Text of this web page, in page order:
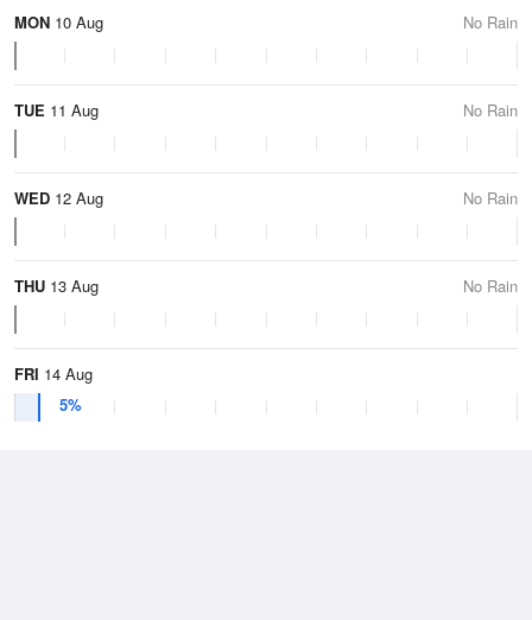
MON 10 Aug No Rain
TUE 11 Aug No Rain
WED 12 Aug No Rain
THU 13 Aug No Rain
FRI 14 Aug
5%